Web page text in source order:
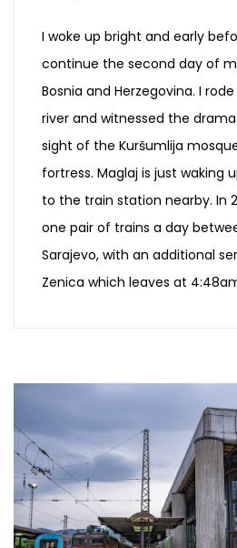
I woke up bright and early
continue the second day of
Bosnia and Herzegovina. I
river and witnessed the
sight of the Kuršumlija
fortress. Maglaj is just waking
to the train station nearby. In
one pair of trains a day
Sarajevo, with an additional
Zenica which leaves at